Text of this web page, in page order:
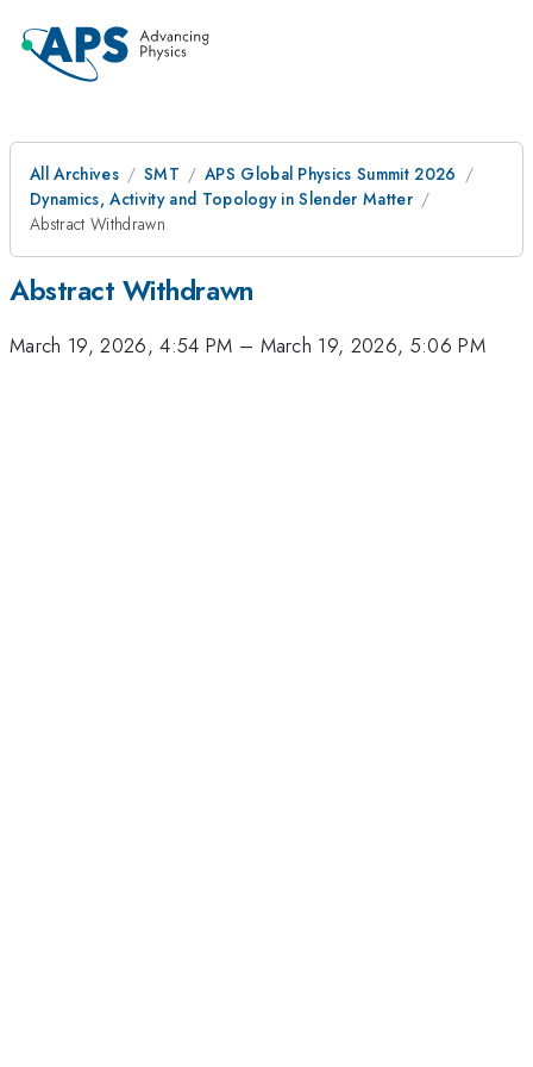
All Archives SMT
APS Global Physics Summit 2026
Dynamics, Activity and Topology in Slender Matter
Abstract Withdrawn
Abstract Withdrawn
March 19, 2026, 4:54 PM – March 19, 2026, 5:06 PM